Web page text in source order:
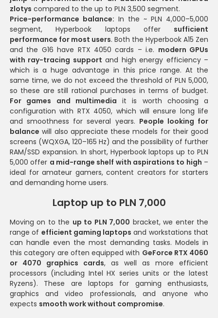
zlotys compared to the up to PLN 3,500 segment.
Price-performance balance: In the ~ PLN 4,000–5,000
segment, Hyperbook laptops offer sufficient
performance for most users. Both the Hyperbook A15 Zen
and the G16 have RTX 4050 cards – i.e. modern GPUs
with ray-tracing support and high energy efficiency –
which is a huge advantage in this price range. At the
same time, we do not exceed the threshold of PLN 5,000,
so these are still rational purchases in terms of budget.
For games and multimedia it is worth choosing a
configuration with RTX 4050, which will ensure long life
and smoothness for several years. People looking for
balance will also appreciate these models for their good
screens (WQXGA, 120–165 Hz) and the possibility of further
RAM/SSD expansion. In short, Hyperbook laptops up to PLN
5,000 offer a mid-range shelf with aspirations to high –
ideal for amateur gamers, content creators for starters
and demanding home users.
Laptop up to PLN 7,000
Moving on to the up to PLN 7,000 bracket, we enter the
range of efficient gaming laptops and workstations that
can handle even the most demanding tasks. Models in
this category are often equipped with GeForce RTX 4060
or 4070 graphics cards, as well as more efficient
processors (including Intel HX series units or the latest
Ryzens). These are laptops for gaming enthusiasts,
graphics and video professionals, and anyone who
expects smooth work without compromise.